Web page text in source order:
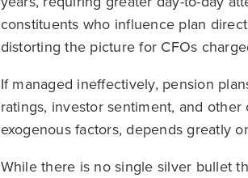
constituents who influence plan
distorting the picture for CFOs
If managed ineffectively, pension
ratings, investor sentiment, and
exogenous factors, depends greatly
While there is no single silver bullet